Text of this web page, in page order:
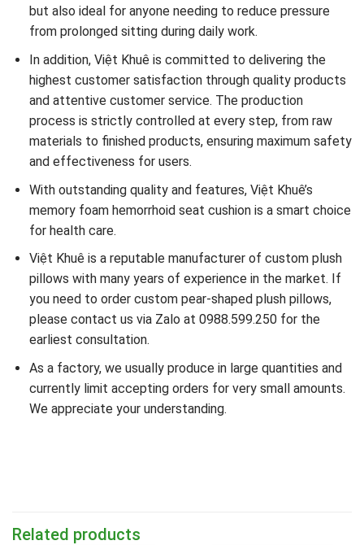
but also ideal for anyone needing to reduce pressure
from prolonged sitting during daily work.
In addition, Việt Khuê is committed to delivering the
highest customer satisfaction through quality products
and attentive customer service. The production
process is strictly controlled at every step, from raw
materials to finished products, ensuring maximum safety
and effectiveness for users.
With outstanding quality and features, Việt Khuê’s
memory foam hemorrhoid seat cushion is a smart choice
for health care.
Việt Khuê is a reputable manufacturer of custom plush
pillows with many years of experience in the market. If
you need to order custom pear-shaped plush pillows,
please contact us via Zalo at 0988.599.250 for the
earliest consultation.
As a factory, we usually produce in large quantities and
currently limit accepting orders for very small amounts.
We appreciate your understanding.
Related products